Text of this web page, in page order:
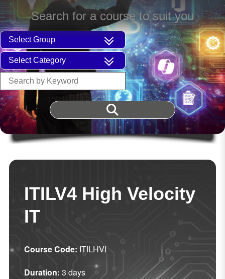
Search for a course to suit you
ITILV4 High Velocity
IT
Course Code: ITILHVI
Duration: 3 days